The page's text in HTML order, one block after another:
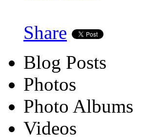
Share
Blog Posts
Photos
Photo Albums
Videos